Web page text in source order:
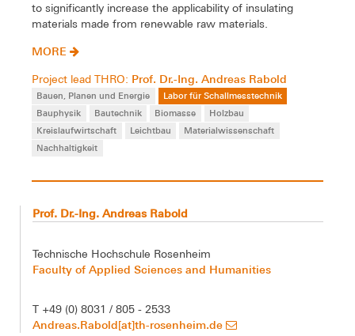
to significantly increase the applicability of insulating
materials made from renewable raw materials.
MORE
Project lead THRO: Prof. Dr.-Ing. Andreas Rabold
Bauen, Planen und Energie
Labor für Schallmesstechnik
Bauphysik
Bautechnik Biomasse
Holzbau
Kreislaufwirtschaft
Leichtbau
Materialwissenschaft
Nachhaltigkeit
Prof. Dr.-Ing. Andreas Rabold
Technische Hochschule Rosenheim
Faculty of Applied Sciences and Humanities
T +49 (0) 8031 / 805 - 2533
Andreas.Rabold[at]th-rosenheim.de